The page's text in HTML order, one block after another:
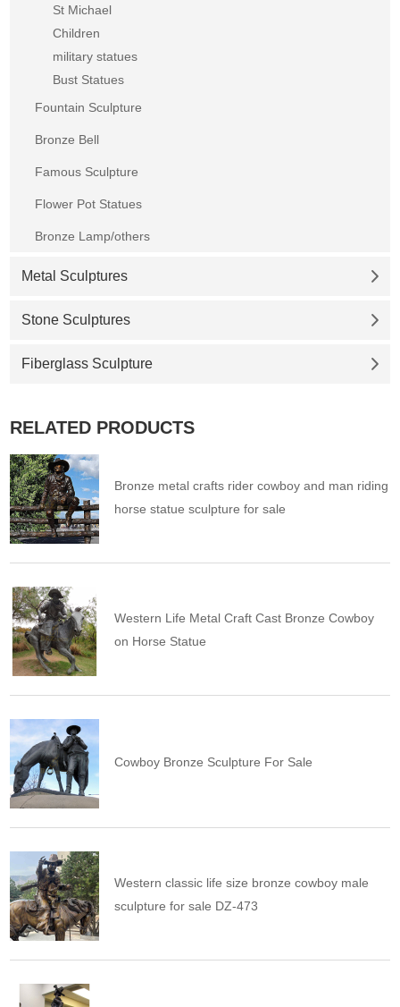
St Michael
Children
military statues
Bust Statues
Fountain Sculpture
Bronze Bell
Famous Sculpture
Flower Pot Statues
Bronze Lamp/others
Metal Sculptures
Stone Sculptures
Fiberglass Sculpture
RELATED PRODUCTS
Bronze metal crafts rider cowboy and man riding
horse statue sculpture for sale
Western Life Metal Craft Cast Bronze Cowboy
on Horse Statue
Cowboy Bronze Sculpture For Sale
Western classic life size bronze cowboy male
sculpture for sale DZ-473